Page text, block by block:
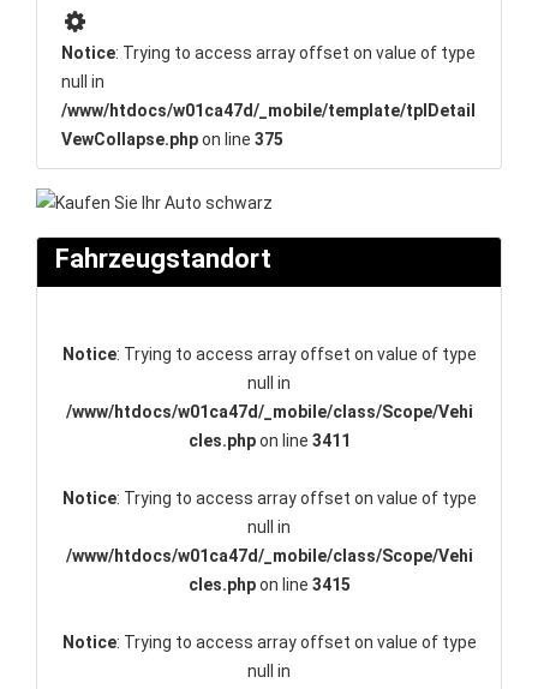
Notice: Trying to access array offset on value of type
null in
/www/htdocs/w01ca47d/_mobile/template/tplDetail
VewCollapse.phpon line 375
Fahrzeugstandort
Notice: Trying to access array offset on value of type
null in
/www/htdocs/w01ca47d/_mobile/class/Scope/Vehi
cles.phpon line 3411
Notice: Trying to access array offset on value of type
null in
/www/htdocs/w01ca47d/_mobile/class/Scope/Vehi
cles.phpon line 3415
Notice: Trying to access array offset on value of type
null in